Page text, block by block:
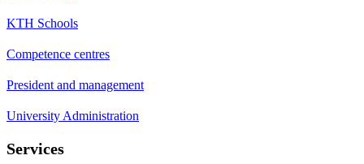
KTH Schools
Competence centres
President and management
University Administration
Services